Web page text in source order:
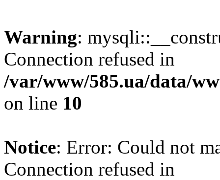
Warning:
Connection refused in
/var/www/585.ua/data/
on line 10
Notice: Error: Could not
Connection refused in